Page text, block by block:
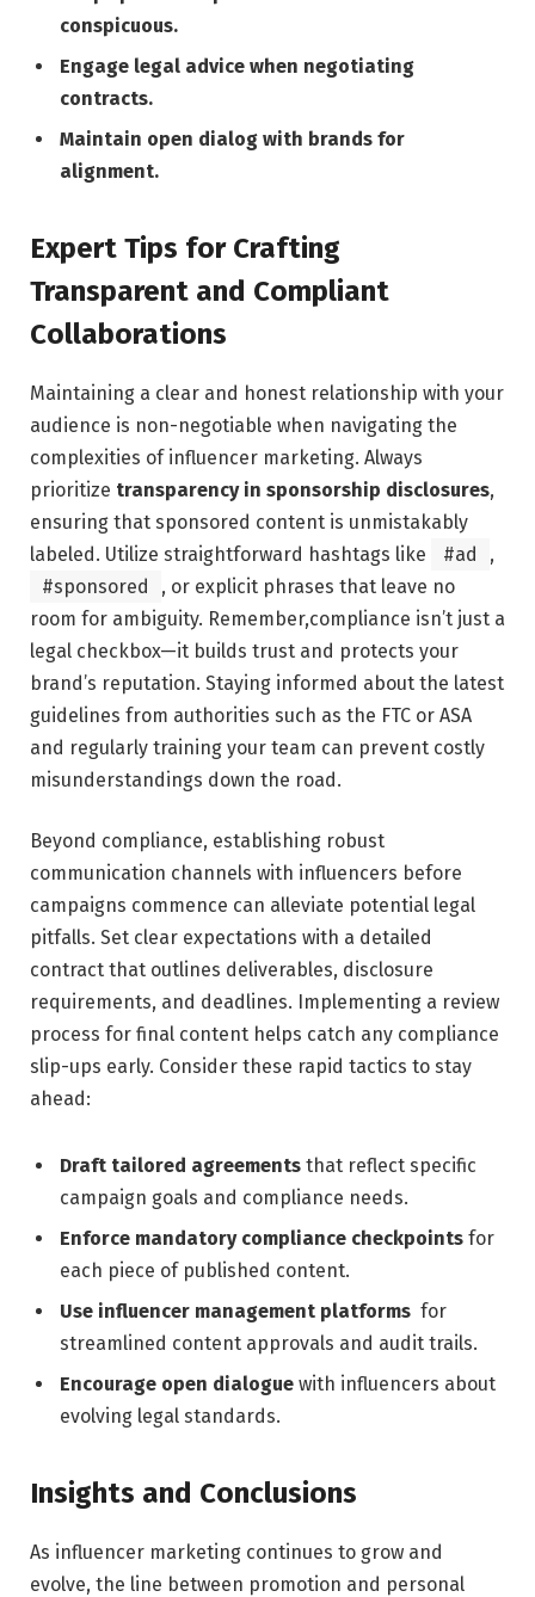
conspicuous.
Engage legal advice when negotiating
contracts.
Maintain open dialog with brands‍ for⁢
alignment.
Expert ​Tips⁢ for Crafting
Transparent and Compliant
Collaborations
Maintaining a clear and honest relationship with your
audience is non-negotiable‌ when navigating⁤ the⁣
complexities of influencer ‌marketing. Always
prioritize transparency in sponsorship disclosures,
⁢ensuring that sponsored content is ‍unmistakably
labeled.⁤ Utilize straightforward hashtags like
#ad
,
#sponsored
,⁣ or explicit phrases that leave no
room for ambiguity. Remember,compliance isn’t just a
legal checkbox—it builds trust and‍ protects your
brand’s reputation. Staying informed about the latest
guidelines from authorities such⁣ as the FTC or⁢ ASA⁢
and regularly training your‌ team can prevent costly
misunderstandings down the road.
Beyond compliance, establishing robust⁢
communication channels with influencers before
⁤campaigns commence can alleviate potential legal
‌pitfalls. Set clear expectations with a detailed ​
contract that outlines deliverables, disclosure
requirements, and deadlines. Implementing a review ​
process ⁤for final⁢ content helps catch⁤ any compliance
slip-ups early. Consider these​ rapid‍ tactics to stay
ahead:
Draft tailored‍ agreements that ⁣reflect specific
campaign‍ goals and compliance needs.
Enforce mandatory compliance checkpoints for
each‌ piece ‍of published content.
Use influencer‍ management platforms ‍ for
streamlined content approvals and audit ‍trails.
Encourage⁢ open dialogue ​with influencers about
evolving legal standards.
Insights and Conclusions
As influencer marketing continues to grow and
evolve, the ⁤line⁢ between promotion and personal